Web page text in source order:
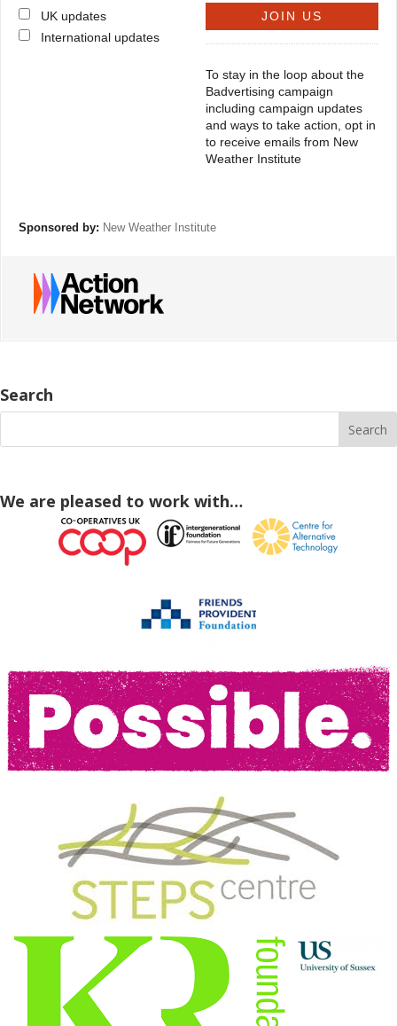
UK updates
International updates
To stay in the loop about the
Badvertising campaign
including campaign updates
and ways to take action, opt in
to receive emails from New
Weather Institute
Sponsored by: New Weather Institute
Search
We are pleased to work with…